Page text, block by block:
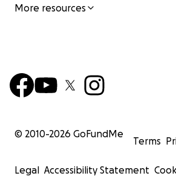
More resources
© 2010-2026 GoFundMe
Terms
Legal Accessibility Statement